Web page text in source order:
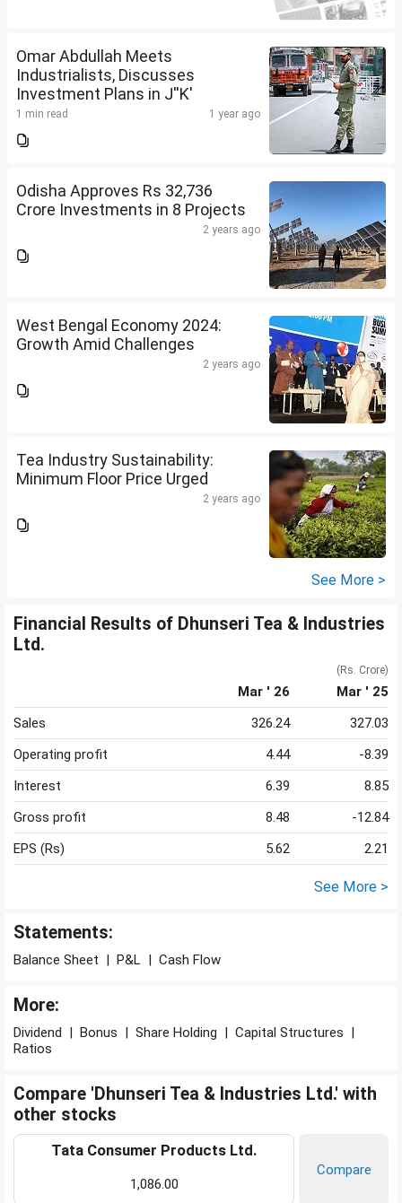
Omar Abdullah Meets
Industrialists, Discusses
Investment Plans in J''K'
1 min read 1 year ago
Odisha Approves Rs 32,736
Crore Investments in 8 Projects
2 years ago
West Bengal Economy 2024:
Growth Amid Challenges
2 years ago
Tea Industry Sustainability:
Minimum Floor Price Urged
2 years ago
See More >
Financial Results of Dhunseri Tea & Industries
Ltd.
(Rs. Crore)
Mar ' 26
Mar ' 25
Sales
326.24
327.03
Operating profit
4.44
-8.39
Interest
6.39
8.85
Gross profit
8.48
-12.84
EPS (Rs)
5.62 2.21
See More >
Statements:
Balance Sheet | P&L | Cash Flow
More:
Dividend | Bonus | Share Holding | Capital Structures |
Ratios
Compare 'Dhunseri Tea & Industries Ltd.' with
other stocks
Tata Consumer Products Ltd.
1,086.00
Compare